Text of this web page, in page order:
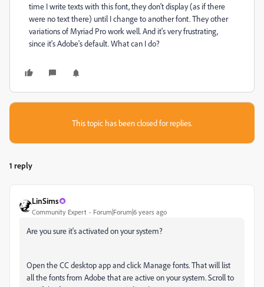
time I write texts with this font, they don't display (as if there
were no text there) until I change to another font. They other
variations of Myriad Pro work well. And it's very frustrating,
since it's Adobe's default. What can I do?
This topic has been closed for replies.
1 reply
LinSims
Community Expert Forum|Forum|6 years ago
Are you sure it's activated on your system?
Open the CC desktop app and click Manage fonts. That will list
all the fonts from Adobe that are active on your system. Scroll to